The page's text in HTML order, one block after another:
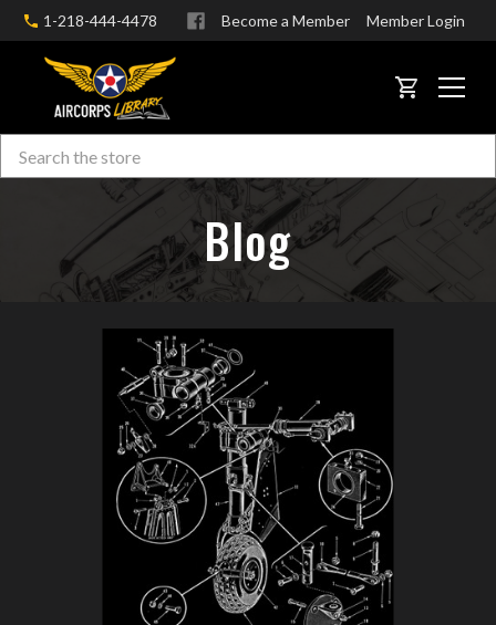
1-218-444-4478 Become a Member Member Login
CART
Search
Blog